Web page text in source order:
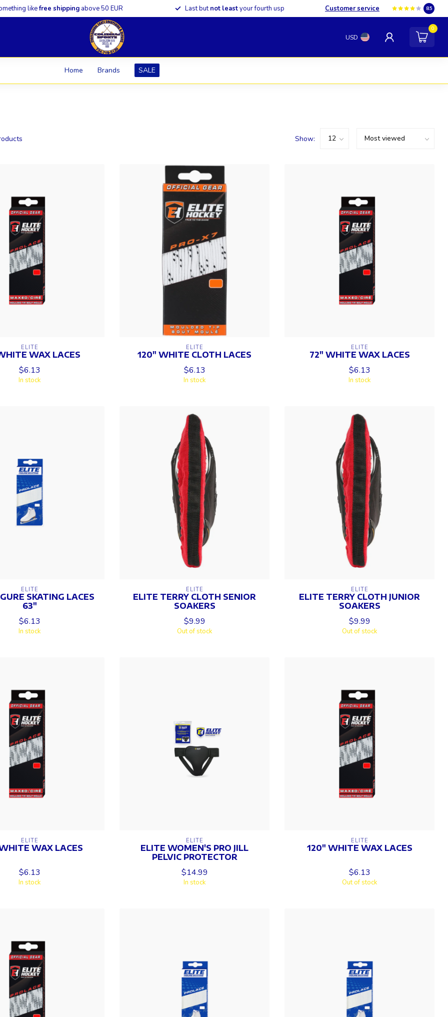
likefree shippingabove 50 EUR Last butnot leastyour fourth usp Customer service 8.5
USD
0
Home Brands SALE
Show:
ELITE
WAX LACES
$6.13
In stock
ELITE
120" WHITE CLOTH LACES
$6.13
In stock
ELITE
72" WHITE WAX LACES
$6.13
In stock
ELITE
SKATING LACES
63"
$6.13
In stock
ELITE
ELITE TERRY CLOTH SENIOR
SOAKERS
$9.99
Out of stock
ELITE
ELITE TERRY CLOTH JUNIOR
SOAKERS
$9.99
Out of stock
ELITE
WAX LACES
$6.13
In stock
ELITE
ELITE WOMEN'S PRO JILL
PELVIC PROTECTOR
$14.99
In stock
ELITE
120" WHITE WAX LACES
$6.13
Out of stock